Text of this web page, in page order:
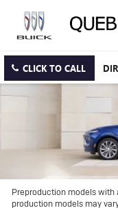
CLICK TO CALL
Preproduction models
production models may